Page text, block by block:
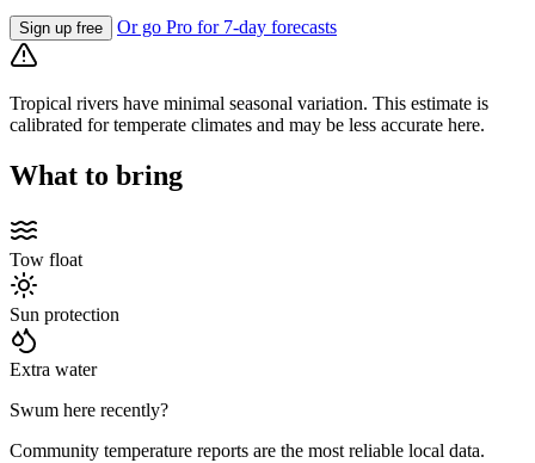
Sign up free Or go Pro for 7-day forecasts
Tropical rivers have minimal seasonal variation. This estimate is
calibrated for temperate climates and may be less accurate here.
What to bring
Tow float
Sun protection
Extra water
Swum here recently?
Community temperature reports are the most reliable local data.